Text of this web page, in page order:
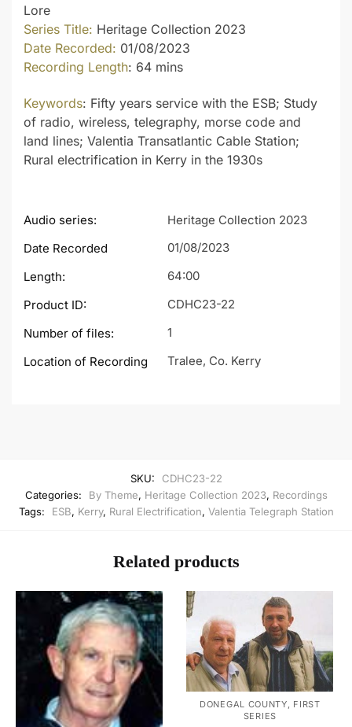
Lore
Series Title: Heritage Collection 2023
Date Recorded: 01/08/2023
Recording Length: 64 mins
Keywords: Fifty years service with the ESB; Study
of radio, wireless, telegraphy, morse code and
land lines; Valentia Transatlantic Cable Station;
Rural electrification in Kerry in the 1930s
Audio series:
Heritage Collection 2023
Date Recorded
01/08/2023
Length:
64:00
Product ID:
CDHC23-22
Number of files:
1
Location of Recording
Tralee, Co. Kerry
SKU:
CDHC23-22
Categories:
By Theme, Heritage Collection 2023, Recordings
Tags:
ESB, Kerry, Rural Electrification, Valentia Telegraph Station
Related products
DONEGAL COUNTY, FIRST
SERIES